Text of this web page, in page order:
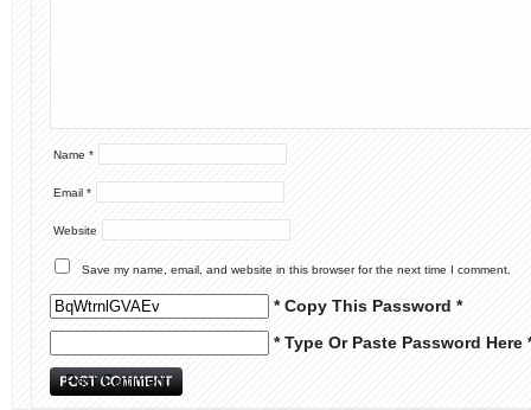
Name *
Email *
Website
Save my name, email, and website in this browser for the next time I comment.
* Copy This Password *
* Type Or Paste Password Here